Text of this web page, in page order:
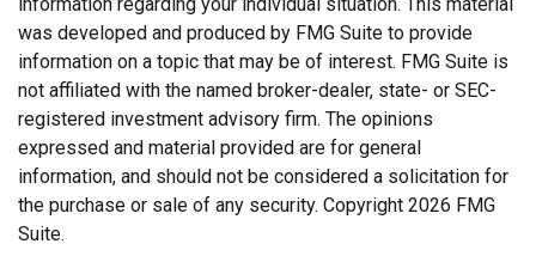
was developed and produced by FMG Suite to provide
information on a topic that may be of interest. FMG Suite is
not affiliated with the named broker-dealer, state- or SEC-
registered investment advisory firm. The opinions
expressed and material provided are for general
information, and should not be considered a solicitation for
the purchase or sale of any security. Copyright 2026 FMG
Suite.